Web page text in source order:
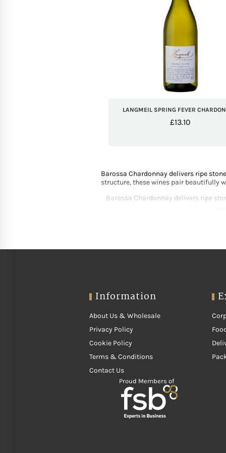
LANGMEIL SPRING FEVER
£13.10
Barossa Chardonnay delivers ripe
structure, these wines pair beautifully
Barossa Chardonnay delivers ripe
Information
About Us & Wholesale
Privacy Policy
Cookie Policy
Terms & Conditions
Contact Us
Proud Members of